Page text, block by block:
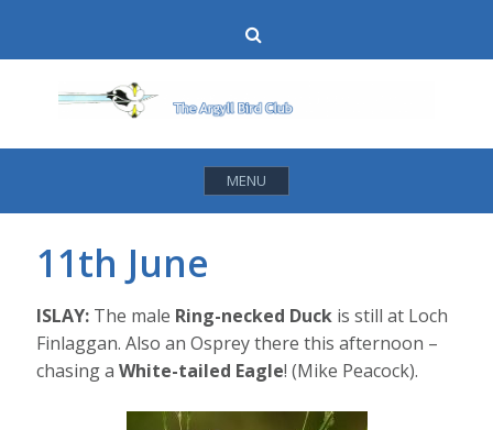
content
MENU
11th June
ISLAY: The male Ring-necked Duck is still at Loch
Finlaggan. Also an Osprey there this afternoon –
chasing aWhite-tailed Eagle! (Mike Peacock).